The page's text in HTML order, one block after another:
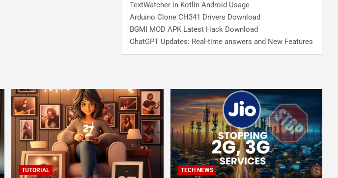
TextWatcher in Kotlin Android Usage
Arduino Clone CH341 Drivers Download
BGMI MOD APK Latest Hack Download
ChatGPT Updates: Real-time answers and New Features
TUTORIAL TECH NEWS